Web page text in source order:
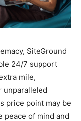
SiteGround
24/7 support
mile,
unparalleled
price point may be
peace of mind and